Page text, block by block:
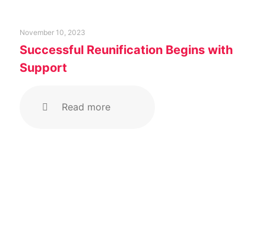
November 10, 2023
Successful Reunification Begins with
Support
Read more